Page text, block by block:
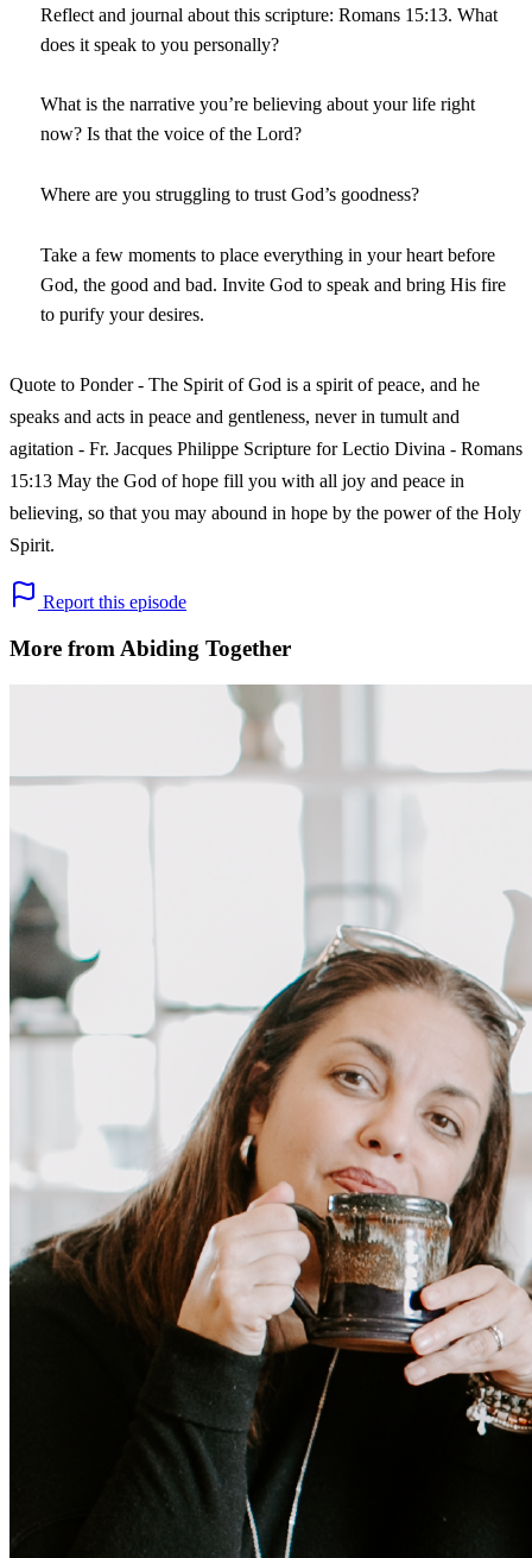
Reflect and journal about this scripture: Romans 15:13. What
does it speak to you personally?
What is the narrative you’re believing about your life right
now? Is that the voice of the Lord?
Where are you struggling to trust God’s goodness?
Take a few moments to place everything in your heart before
God, the good and bad. Invite God to speak and bring His fire
to purify your desires.
Quote to Ponder - The Spirit of God is a spirit of peace, and he
speaks and acts in peace and gentleness, never in tumult and
agitation - Fr. Jacques Philippe Scripture for Lectio Divina - Romans
15:13 May the God of hope fill you with all joy and peace in
believing, so that you may abound in hope by the power of the Holy
Spirit.
Report this episode
More from Abiding Together